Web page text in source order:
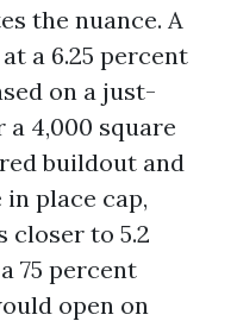
the nuance. A
a 6.25 percent
on a just-
4,000 square
buildout and
place cap,
closer to 5.2
75 percent
open on